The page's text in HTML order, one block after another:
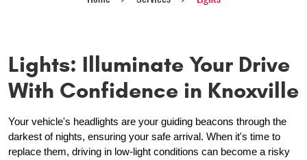
Lights: Illuminate Your Drive
With Confidence in Knoxville
Your vehicle's headlights are your guiding beacons through the
darkest of nights, ensuring your safe arrival. When it's time to
replace them, driving in low-light conditions can become a risky